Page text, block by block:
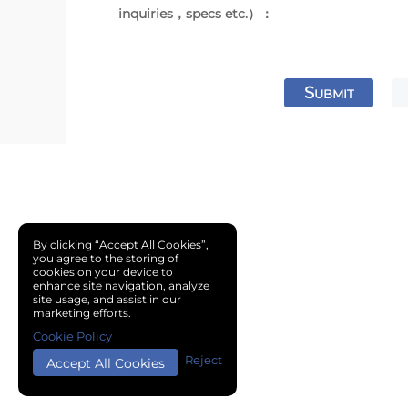
inquiries，specs etc.）：
SUBMIT
By clicking “Accept All Cookies”,
you agree to the storing of
cookies on your device to
enhance site navigation, analyze
site usage, and assist in our
marketing efforts.
Accept All Cookies Reject
Cookie Policy